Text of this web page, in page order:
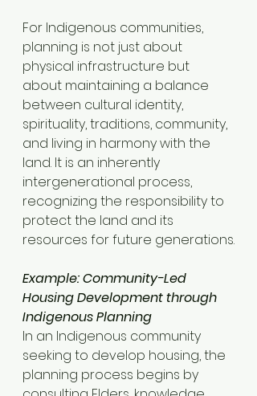
For Indigenous communities,
planning is not just about
physical infrastructure but
about maintaining a balance
between cultural identity,
spirituality, traditions, community,
and living in harmony with the
land. It is an inherently
intergenerational process,
recognizing the responsibility to
protect the land and its
resources for future generations.
Example: Community-Led
Housing Development through
Indigenous Planning
In an Indigenous community
seeking to develop housing, the
planning process begins by